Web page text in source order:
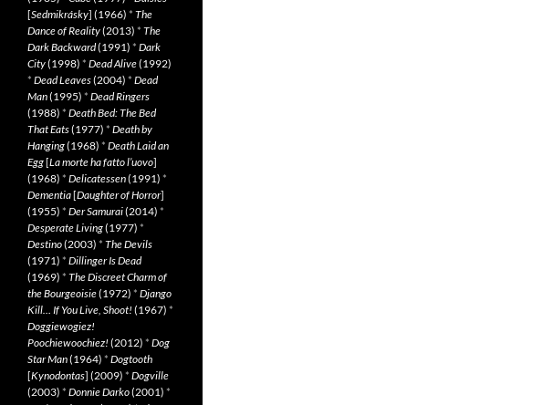
[Sedmikrásky] (1966) * The
Dance of Reality(2013) * The
Dark Backward(1991) * Dark
City(1998) * Dead Alive(1992)
* Dead Leaves(2004) * Dead
Man(1995) * Dead Ringers
(1988) * Death Bed: The Bed
That Eats(1977) * Death by
Hanging(1968) * Death Laid an
Egg[La morte ha fatto l’uovo]
(1968) * Delicatessen(1991) *
Dementia[Daughter of Horror]
(1955) * Der Samurai(2014) *
Desperate Living(1977) *
Destino(2003) * The Devils
(1971) * Dillinger Is Dead
(1969) * The Discreet Charm of
the Bourgeoisie(1972) * Django
Kill… If You Live, Shoot! (1967) *
Doggiewogiez!
Poochiewoochiez! (2012) * Dog
Star Man(1964) * Dogtooth
[Kynodontas] (2009) * Dogville
(2003) * Donnie Darko(2001) *